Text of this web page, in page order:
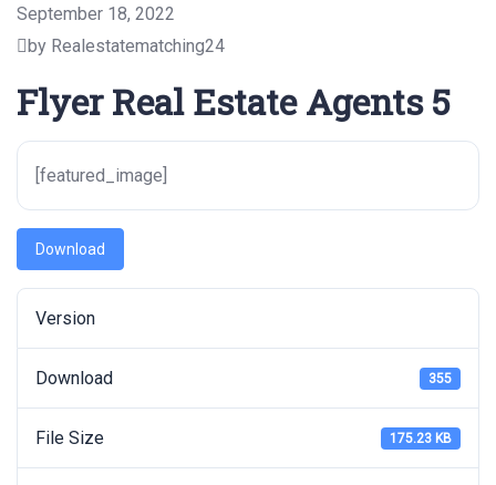
September 18, 2022
by Realestatematching24
Flyer Real Estate Agents 5
[featured_image]
Download
Version
Download 355
File Size 175.23 KB